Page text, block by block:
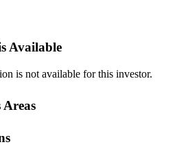
Available
is not available for this investor.
Areas